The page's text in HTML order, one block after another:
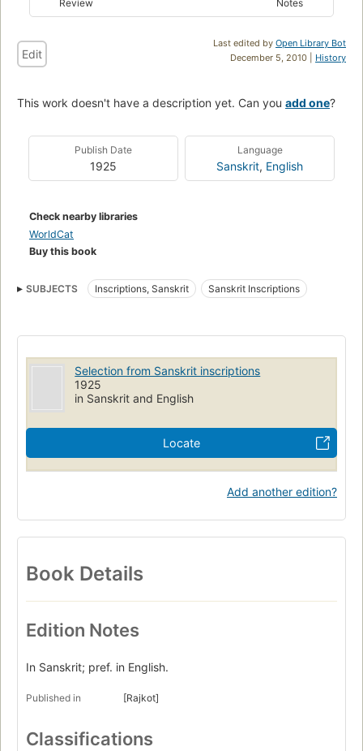
Review Notes
Last edited by Open Library Bot
December 5, 2010 | History
Edit
This work doesn't have a description yet. Can you add one?
Publish Date
1925
Language
Sanskrit, English
Check nearby libraries
WorldCat
Buy this book
SUBJECTS Inscriptions, Sanskrit Sanskrit Inscriptions
Selection from Sanskrit inscriptions
1925
in Sanskrit and English
Locate
Add another edition?
Book Details
Edition Notes
In Sanskrit; pref. in English.
Published in [Rajkot]
Classifications